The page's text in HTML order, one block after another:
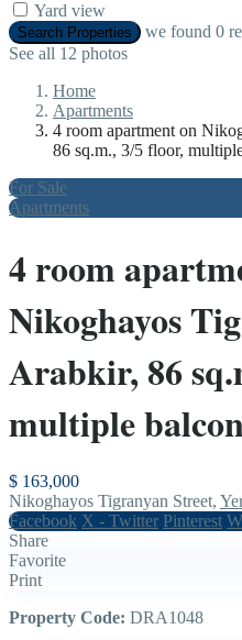
Yard view
Search Properties we found 0
See all 12 photos
Home
Apartments
4 room apartment on
86 sq.m., 3/5 floor,
For Sale
Apartments
4 room
Nikoghayos
Arabkir, 86
multiple
$ 163,000
Nikoghayos Tigranyan Street,
Facebook X - Twitter Pinterest
Share
Favorite
Print
Property Code: DRA1048